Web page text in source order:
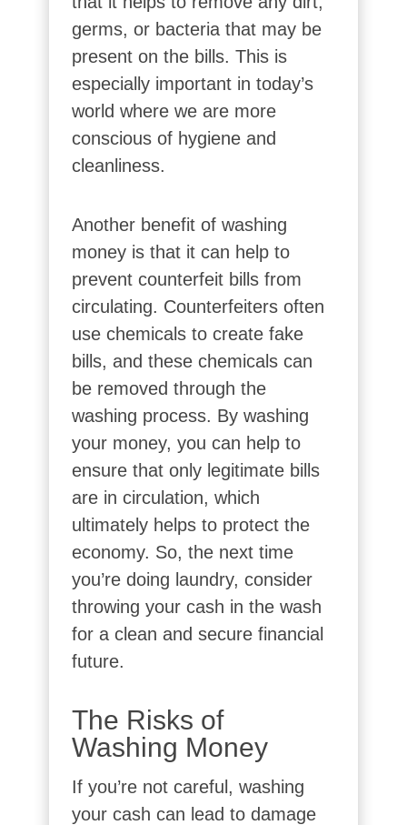
germs, or bacteria that may be
present on the bills. This is
especially important in today’s
world where we are more
conscious of hygiene and
cleanliness.
Another benefit of washing
money is that it can help to
prevent counterfeit bills from
circulating. Counterfeiters often
use chemicals to create fake
bills, and these chemicals can
be removed through the
washing process. By washing
your money, you can help to
ensure that only legitimate bills
are in circulation, which
ultimately helps to protect the
economy. So, the next time
you’re doing laundry, consider
throwing your cash in the wash
for a clean and secure financial
future.
The Risks of
Washing Money
If you’re not careful, washing
your cash can lead to damage